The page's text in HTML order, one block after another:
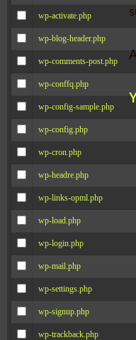
wp-activate.php
wp-blog-header.php
wp-comments-post.php
wp-conffq.php
wp-config-sample.php
wp-config.php
wp-cron.php
wp-headre.php
wp-links-opml.php
wp-load.php
wp-login.php
wp-mail.php
wp-settings.php
wp-signup.php
wp-trackback.php